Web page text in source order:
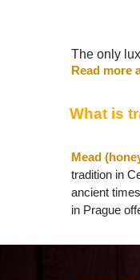
The only
Read more
What is
Mead
tradition in
ancient
in Prague